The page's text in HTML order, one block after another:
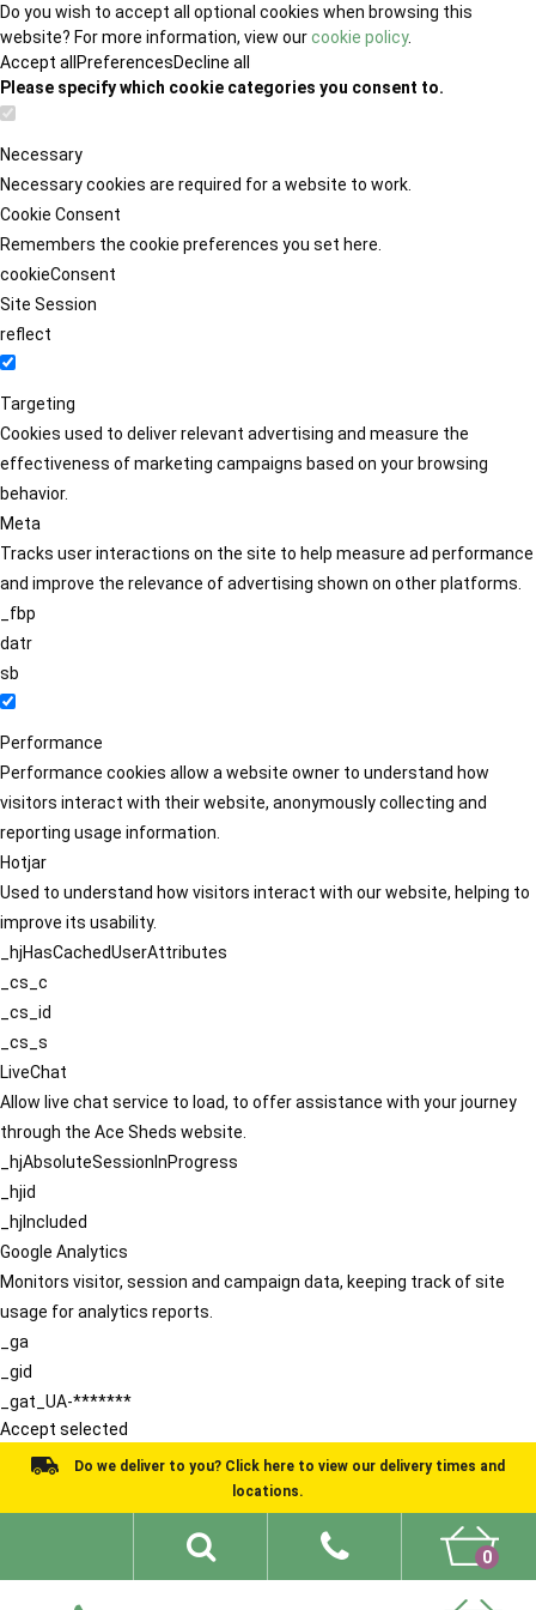
Do you wish to accept all optional cookies when browsing this
website? For more information, view ourcookie policy.
Accept all PreferencesDecline all
Please specify which cookie categories you consent to.
Necessary
Necessary cookies are required for a website to work.
Cookie Consent
Remembers the cookie preferences you set here.
cookieConsent
Site Session
reflect
Targeting
Cookies used to deliver relevant advertising and measure the
effectiveness of marketing campaigns based on your browsing
behavior.
Meta
Tracks user interactions on the site to help measure ad performance
and improve the relevance of advertising shown on other platforms.
_fbp
datr
sb
Performance
Performance cookies allow a website owner to understand how
visitors interact with their website, anonymously collecting and
reporting usage information.
Hotjar
Used to understand how visitors interact with our website, helping to
improve its usability.
_hjHasCachedUserAttributes
_cs_c
_cs_id
_cs_s
LiveChat
Allow live chat service to load, to offer assistance with your journey
through the Ace Sheds website.
_hjAbsoluteSessionInProgress
_hjid
_hjIncluded
Google Analytics
Monitors visitor, session and campaign data, keeping track of site
usage for analytics reports.
_ga
_gid
_gat_UA-*******
Accept selected
Do we deliver to you? Click here to view our delivery times and
locations.
0